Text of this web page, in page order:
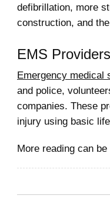
defibrillation, more
construction, and
EMS Providers
Emergency medical
and police,
companies. These
injury using basic
More reading can be